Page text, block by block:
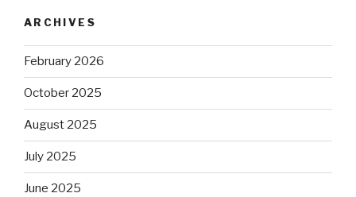
ARCHIVES
February 2026
October 2025
August 2025
July 2025
June 2025